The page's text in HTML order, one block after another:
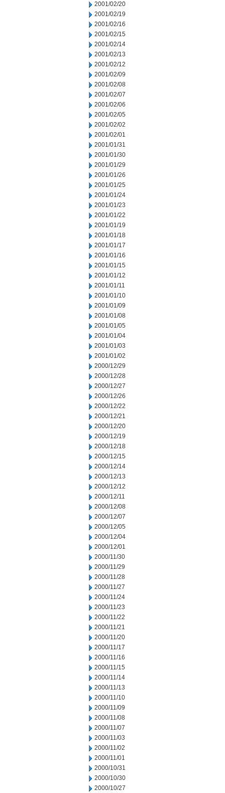
2001/02/20
2001/02/19
2001/02/16
2001/02/15
2001/02/14
2001/02/13
2001/02/12
2001/02/09
2001/02/08
2001/02/07
2001/02/06
2001/02/05
2001/02/02
2001/02/01
2001/01/31
2001/01/30
2001/01/29
2001/01/26
2001/01/25
2001/01/24
2001/01/23
2001/01/22
2001/01/19
2001/01/18
2001/01/17
2001/01/16
2001/01/15
2001/01/12
2001/01/11
2001/01/10
2001/01/09
2001/01/08
2001/01/05
2001/01/04
2001/01/03
2001/01/02
2000/12/29
2000/12/28
2000/12/27
2000/12/26
2000/12/22
2000/12/21
2000/12/20
2000/12/19
2000/12/18
2000/12/15
2000/12/14
2000/12/13
2000/12/12
2000/12/11
2000/12/08
2000/12/07
2000/12/05
2000/12/04
2000/12/01
2000/11/30
2000/11/29
2000/11/28
2000/11/27
2000/11/24
2000/11/23
2000/11/22
2000/11/21
2000/11/20
2000/11/17
2000/11/16
2000/11/15
2000/11/14
2000/11/13
2000/11/10
2000/11/09
2000/11/08
2000/11/07
2000/11/03
2000/11/02
2000/11/01
2000/10/31
2000/10/30
2000/10/27